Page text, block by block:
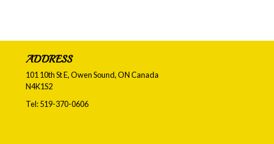
ADDRESS
101 10th St E, Owen Sound, ONCanada
N4K1S2
Tel:519-370-0606